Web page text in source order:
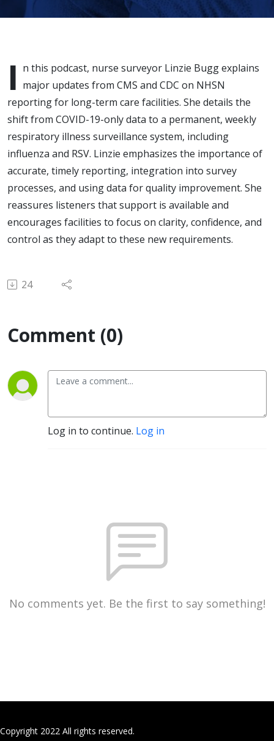
I n this podcast, nurse surveyor Linzie Bugg explains
major updates from CMS and CDC on NHSN
reporting for long-term care facilities. She details the
shift from COVID-19-only data to a permanent, weekly
respiratory illness surveillance system, including
influenza and RSV. Linzie emphasizes the importance of
accurate, timely reporting, integration into survey
processes, and using data for quality improvement. She
reassures listeners that support is available and
encourages facilities to focus on clarity, confidence, and
control as they adapt to these new requirements.
24
Comment (0)
Log in to continue. Log in
No comments yet. Be the first to say something!
Copyright 2022 All rights reserved.